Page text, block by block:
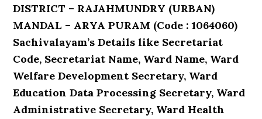
DISTRICT – RAJAHMUNDRY (URBAN)
MANDAL – ARYA PURAM (Code : 1064060)
Sachivalayam’s Details like Secretariat
Code, Secretariat Name, Ward Name, Ward
Welfare Development Secretary, Ward
Education Data Processing Secretary, Ward
Administrative Secretary, Ward Health